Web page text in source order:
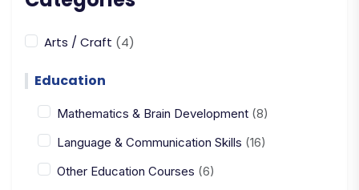
Arts / Craft (4)
Education
Mathematics & Brain Development (8)
Language & Communication Skills (16)
Other Education Courses (6)